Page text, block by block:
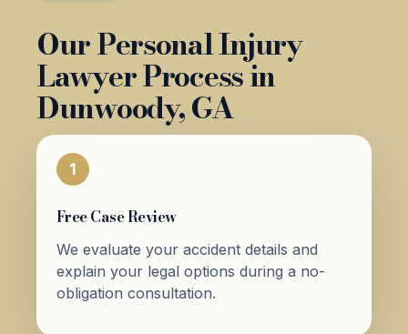
Our Personal Injury
Lawyer Process in
Dunwoody, GA
1
Free Case Review
We evaluate your accident details and
explain your legal options during a no-
obligation consultation.